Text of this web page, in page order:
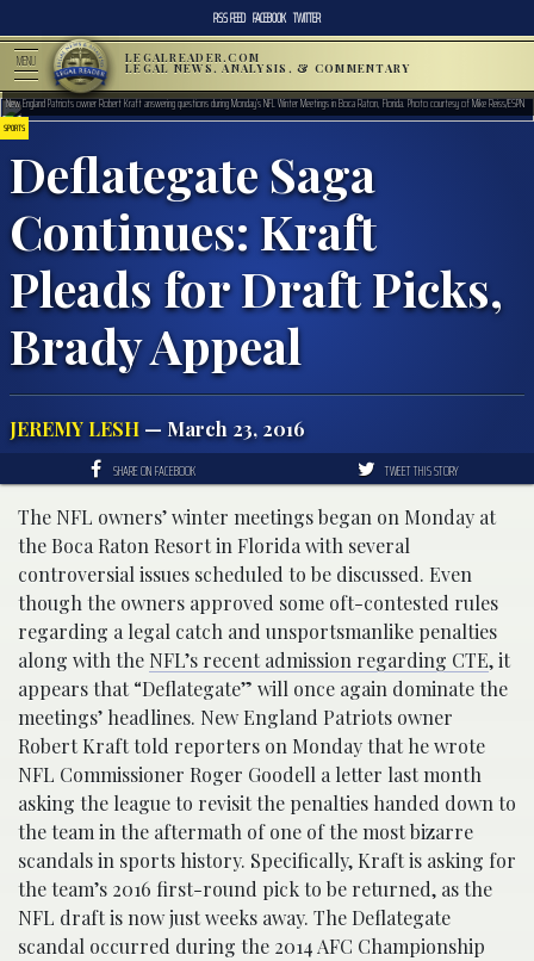
RSS FEED FACEBOOK TWITTER
MENU LEGALREADER.COM
LEGAL NEWS, ANALYSIS, & COMMENTARY
SPORTS
Deflategate Saga
Continues: Kraft
Pleads for Draft Picks,
Brady Appeal
JEREMY LESH — March 23, 2016
New England Patriots owner Robert Kraft answering questions during Monday’s NFL Winter Meetings in Boca Raton, Florida. Photo courtesy of Mike Reiss/ESPN
SHARE ON FACEBOOK TWEET THIS STORY
The NFL owners’ winter meetings began on Monday at
the Boca Raton Resort in Florida with several
controversial issues scheduled to be discussed. Even
though the owners approved some oft-contested rules
regarding a legal catch and unsportsmanlike penalties
along with the NFL’s recent admission regarding CTE, it
appears that “Deflategate” will once again dominate the
meetings’ headlines. New England Patriots owner
Robert Kraft told reporters on Monday that he wrote
NFL Commissioner Roger Goodell a letter last month
asking the league to revisit the penalties handed down to
the team in the aftermath of one of the most bizarre
scandals in sports history. Specifically, Kraft is asking for
the team’s 2016 first-round pick to be returned, as the
NFL draft is now just weeks away. The Deflategate
scandal occurred during the 2014 AFC Championship